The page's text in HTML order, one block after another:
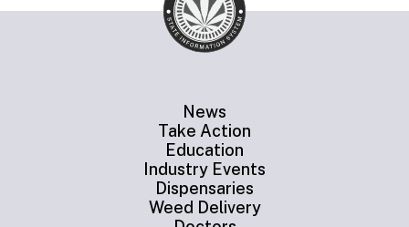
News
Take Action
Education
Industry Events
Dispensaries
Weed Delivery